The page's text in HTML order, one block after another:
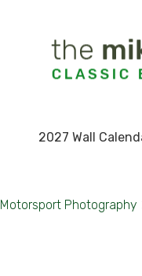
2027 Wall
Motorsport Photography